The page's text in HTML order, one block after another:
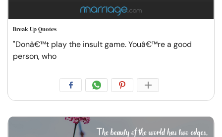
Break Up Quotes
"Donâ€™t play the insult game. Youâ€™re a good
person, who